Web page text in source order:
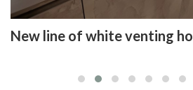
New line of white venting